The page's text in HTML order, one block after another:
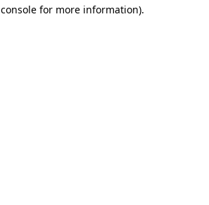
for more information).